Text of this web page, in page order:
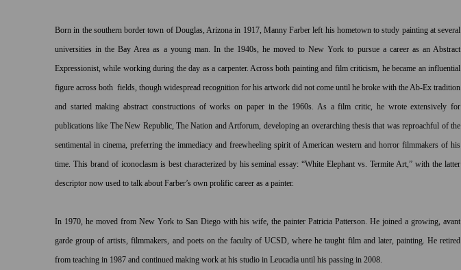
Born in the southern border town of Douglas, Arizona in 1917, Manny Farber left his hometown to study painting at several
universities in the Bay Area as a young man. In the 1940s, he moved to New York to pursue a career as an Abstract
Expressionist, while working during the day as a carpenter. Across both painting and film criticism, he became an influential
figure across both fields, though widespread recognition for his artwork did not come until he broke with the Ab-Ex tradition
and started making abstract constructions of works on paper in the 1960s. As a film critic, he wrote extensively for
publications like The New Republic, The Nation and Artforum, developing an overarching thesis that was reproachful of the
sentimental in cinema, preferring the immediacy and freewheeling spirit of American western and horror filmmakers of his
time. This brand of iconoclasm is best characterized by his seminal essay: “White Elephant vs. Termite Art,” with the latter
descriptor now used to talk about Farber’s own prolific career as a painter.
In 1970, he moved from New York to San Diego with his wife, the painter Patricia Patterson. He joined a growing, avant
garde group of artists, filmmakers, and poets on the faculty of UCSD, where he taught film and later, painting. He retired
from teaching in 1987 and continued making work at his studio in Leucadia until his passing in 2008.